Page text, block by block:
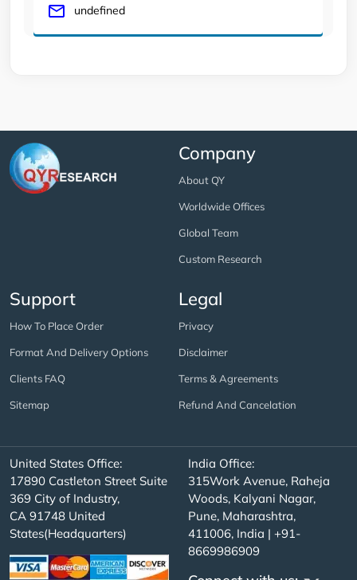
undefined
Company
About QY
Worldwide Offices
Global Team
Custom Research
Support
How To Place Order
Format And Delivery Options
Clients FAQ
Sitemap
Legal
Privacy
Disclaimer
Terms & Agreements
Refund And Cancelation
United States Office:
17890 Castleton Street Suite
369 City of Industry,
CA 91748 United
States(Headquarters)
India Office:
315Work Avenue, Raheja
Woods, Kalyani Nagar,
Pune, Maharashtra,
411006, India | +91-
8669986909